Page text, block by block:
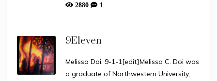
2880 1
9Eleven
Melissa Doi, 9-1-1[edit]Melissa C. Doi was
a graduate of Northwestern University,